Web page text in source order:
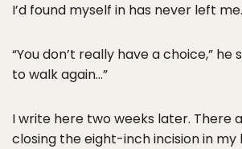
I’d found myself in has never left me.
“You don’t really have a choice,” he
to walk again…”
I write here two weeks later. There
closing the eight-inch incision in my